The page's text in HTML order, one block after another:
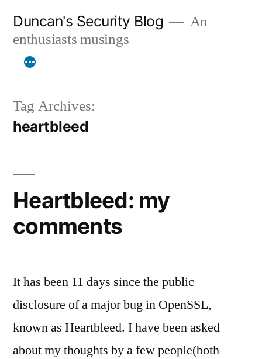
content
Duncan's Security Blog
An
enthusiasts musings
Tag Archives:
heartbleed
Heartbleed: my
comments
It has been 11 days since the public
disclosure of a major bug in OpenSSL,
known as Heartbleed. I have been asked
about my thoughts by a few people(both